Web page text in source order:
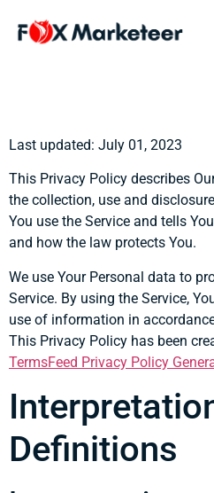
Privacy Policy
Last updated: July 01, 2023
This Privacy Policy describes
the collection, use and
You use the Service and tells
and how the law protects You.
We use Your Personal data to
Service. By using the Service,
use of information in
This Privacy Policy has been
TermsFeed Privacy Policy
Definitions